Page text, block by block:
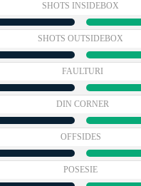
SHOTS INSIDEBOX
SHOTS OUTSIDEBOX
FAULTURI
DIN CORNER
OFFSIDES
POSESIE